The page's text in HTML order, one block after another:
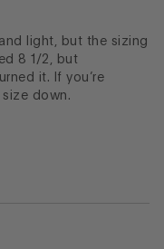
light, but the sizing
8 1/2, but
it. If you’re
down.